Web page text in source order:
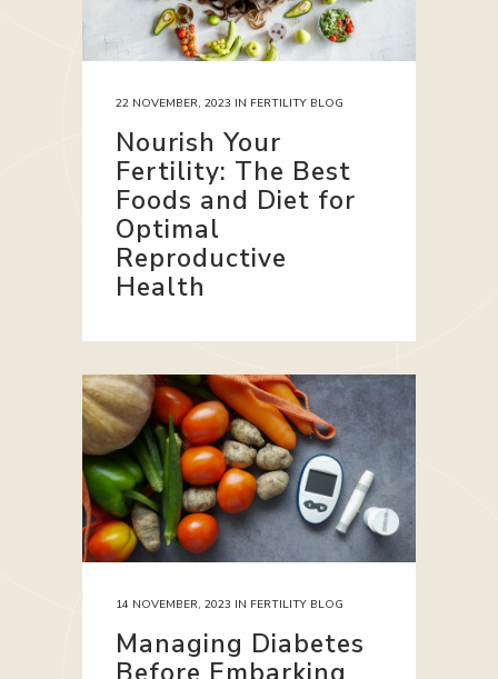
22 NOVEMBER, 2023 IN FERTILITY BLOG
Nourish Your
Fertility: The Best
Foods and Diet for
Optimal
Reproductive
Health
14 NOVEMBER, 2023 IN FERTILITY BLOG
Managing Diabetes